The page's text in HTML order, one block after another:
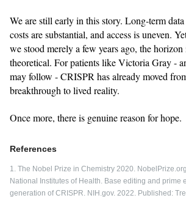
We are still early in this story. Long‑term
costs are substantial, and access is uneven.
we stood merely a few years ago, the
theoretical. For patients like Victoria Gray -
may follow - CRISPR has already moved
breakthrough to lived reality.
Once more, there is genuine reason for hope.
References
1. The Nobel Prize in Chemistry 2020.
National Institutes of Health. Base editing and prime
generation of CRISPR. NIH.gov. 2022. Published: